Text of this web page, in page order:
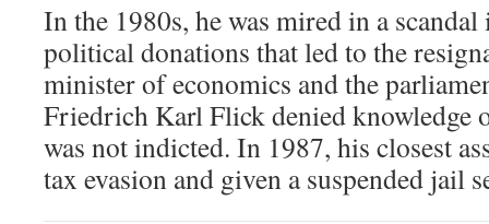
In the 1980s, he was mired in a
political donations that led to the
minister of economics and the
Friedrich Karl Flick denied knowledge
was not indicted. In 1987, his closest
tax evasion and given a suspended jail